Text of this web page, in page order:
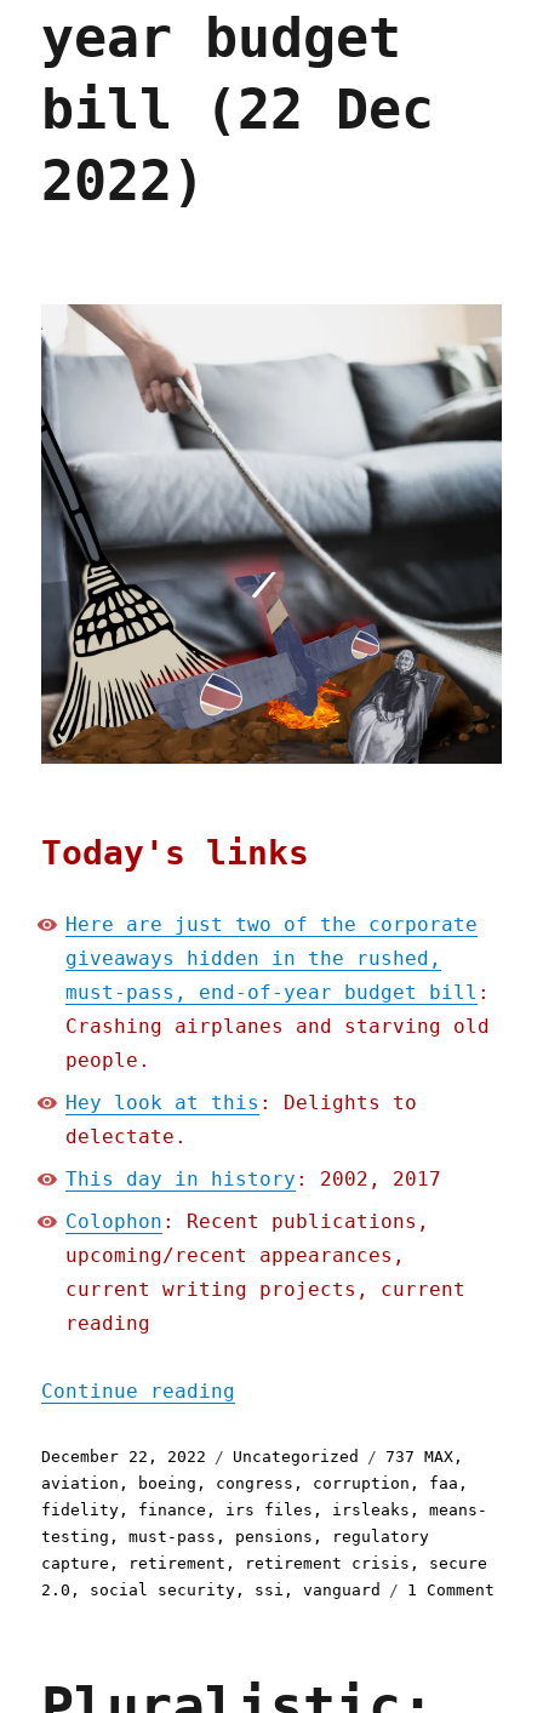
year budget
bill (22 Dec
2022)
Today's links
Here are just two of the corporate
giveaways hidden in the rushed,
must-pass, end-of-year budget bill :
Crashing airplanes and starving old
people.
Hey look at this : Delights to
delectate.
This day in history : 2002, 2017
Colophon : Recent publications,
upcoming/recent appearances,
current writing projects, current
reading
Continue reading
Posted
on
December 22, 2022 Categories
Uncategorized Tags
737 MAX ,
aviation , boeing , congress , corruption , faa ,
fidelity , finance , irs files , irsleaks ,means-
testing ,must-pass , pensions ,
regulatory
capture , retirement , retirement crisis , secure
2.0 , social security , ssi ,vanguard 1 Comment